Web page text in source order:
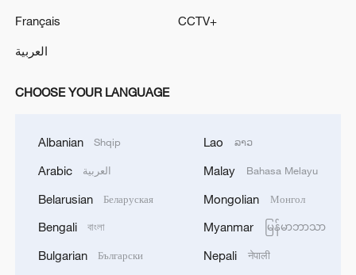
Iran says framework of agreement with
Oman finalized
04:34, 08-Aug-2026
RELATED STORIES
Français
العربية
CCTV+
CHOOSE YOUR LANGUAGE
Albanian Shqip
Arabic العربية
Belarusian Беларуская
Bengali বাংলা
Bulgarian Български
Lao ລາວ
Malay Bahasa Melayu
Mongolian Монгол
Myanmar မြန်မာဘာသာ
Nepali नेपाली